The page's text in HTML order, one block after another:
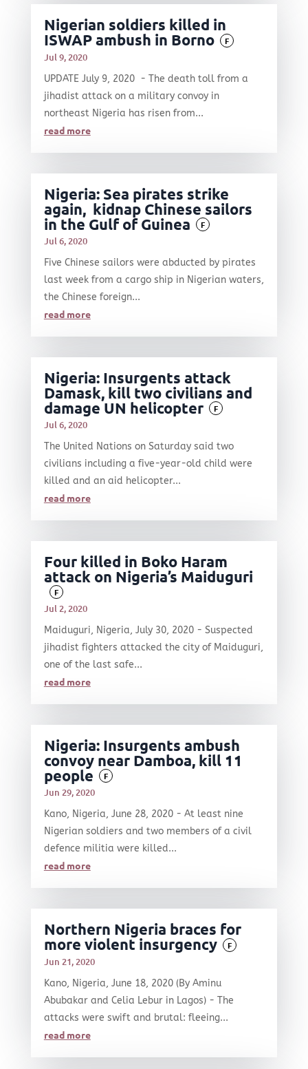
Nigerian soldiers killed in
ISWAP ambush in Borno
F
Jul 9, 2020
UPDATE July 9, 2020 - The death toll from a
jihadist attack on a military convoy in
northeast Nigeria has risen from...
read more
Nigeria: Sea pirates strike
again, kidnap Chinese sailors
in the Gulf of Guinea
F
Jul 6, 2020
Five Chinese sailors were abducted by pirates
last week from a cargo ship in Nigerian waters,
the Chinese foreign...
read more
Nigeria: Insurgents attack
Damask, kill two civilians and
damage UN helicopter
F
Jul 6, 2020
The United Nations on Saturday said two
civilians including a five-year-old child were
killed and an aid helicopter...
read more
Four killed in Boko Haram
attack on Nigeria’s Maiduguri
F
Jul 2, 2020
Maiduguri, Nigeria, July 30, 2020 - Suspected
jihadist fighters attacked the city of Maiduguri,
one of the last safe...
read more
Nigeria: Insurgents ambush
convoy near Damboa, kill 11
people
F
Jun 29, 2020
Kano, Nigeria, June 28, 2020 - At least nine
Nigerian soldiers and two members of a civil
defence militia were killed...
read more
Northern Nigeria braces for
more violent insurgency
F
Jun 21, 2020
Kano, Nigeria, June 18, 2020 (By Aminu
Abubakar and Celia Lebur in Lagos) - The
attacks were swift and brutal: fleeing...
read more